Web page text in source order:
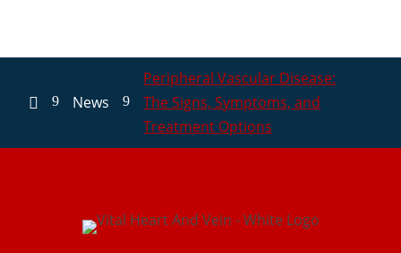
 9 News 9
Peripheral Vascular Disease:
The Signs, Symptoms, and
Treatment Options